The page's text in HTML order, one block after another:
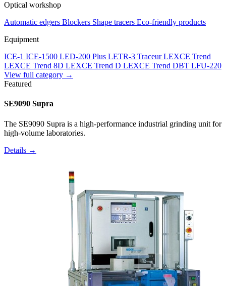
Optical workshop
Automatic edgers Blockers Shape tracers Eco-friendly products
Equipment
ICE-1 ICE-1500 LED-200 Plus LETR-3 Traceur LEXCE Trend
LEXCE Trend 8D LEXCE Trend D LEXCE Trend DBT LFU-220
View full category →
Featured
SE9090 Supra
The SE9090 Supra is a high-performance industrial grinding unit for
high-volume laboratories.
Details →